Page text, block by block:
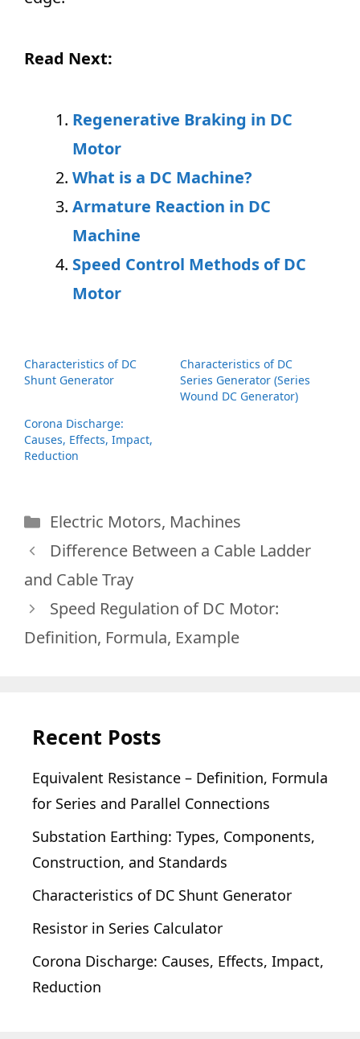
Read Next:
Regenerative Braking in DC
Motor
What is a DC Machine?
Armature Reaction in DC
Machine
Speed Control Methods of DC
Motor
Characteristics of DC
Shunt Generator
Characteristics of DC
Series Generator (Series
Wound DC Generator)
Corona Discharge:
Causes, Effects, Impact,
Reduction
Categories
Electric Motors, Machines
Difference Between a Cable Ladder
and Cable Tray
Speed Regulation of DC Motor:
Definition, Formula, Example
Recent Posts
Equivalent Resistance – Definition, Formula
for Series and Parallel Connections
Substation Earthing: Types, Components,
Construction, and Standards
Characteristics of DC Shunt Generator
Resistor in Series Calculator
Corona Discharge: Causes, Effects, Impact,
Reduction